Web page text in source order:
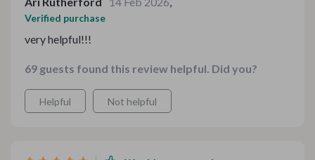
Verified purchase
very helpful!!!
69 guests found this review helpful. Did you?
Helpful Not helpful